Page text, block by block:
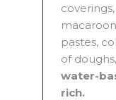
pastes,
of
water-
rich.